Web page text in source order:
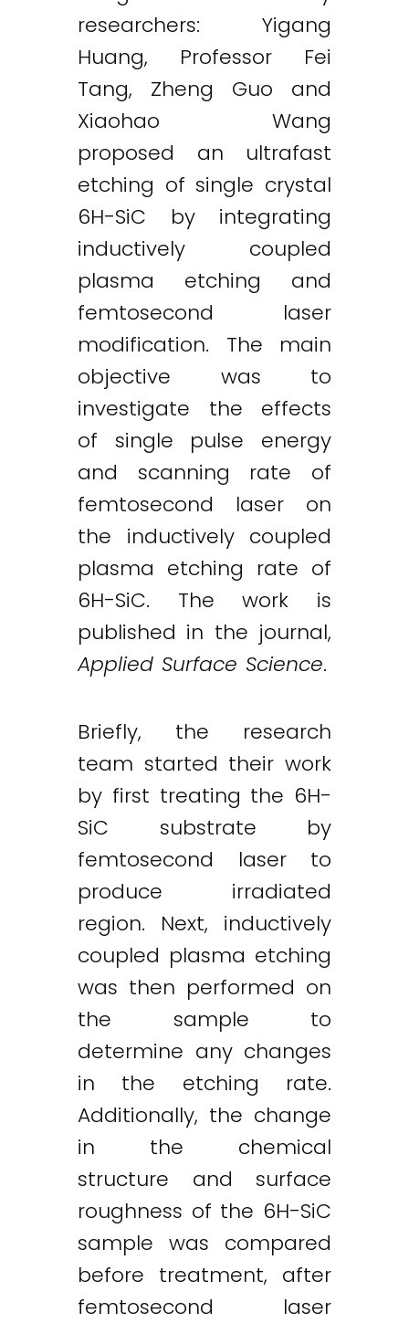
researchers: Yigang
Huang, Professor Fei
Tang, Zheng Guo and
Xiaohao Wang
proposed an ultrafast
etching of single crystal
6H-SiC by integrating
inductively coupled
plasma etching and
femtosecond laser
modification. The main
objective was to
investigate the effects
of single pulse energy
and scanning rate of
femtosecond laser on
the inductively coupled
plasma etching rate of
6H-SiC. The work is
published in the journal,
Applied Surface Science.
Briefly, the research
team started their work
by first treating the 6H-
SiC substrate by
femtosecond laser to
produce irradiated
region. Next, inductively
coupled plasma etching
was then performed on
the sample to
determine any changes
in the etching rate.
Additionally, the change
in the chemical
structure and surface
roughness of the 6H-SiC
sample was compared
before treatment, after
femtosecond laser